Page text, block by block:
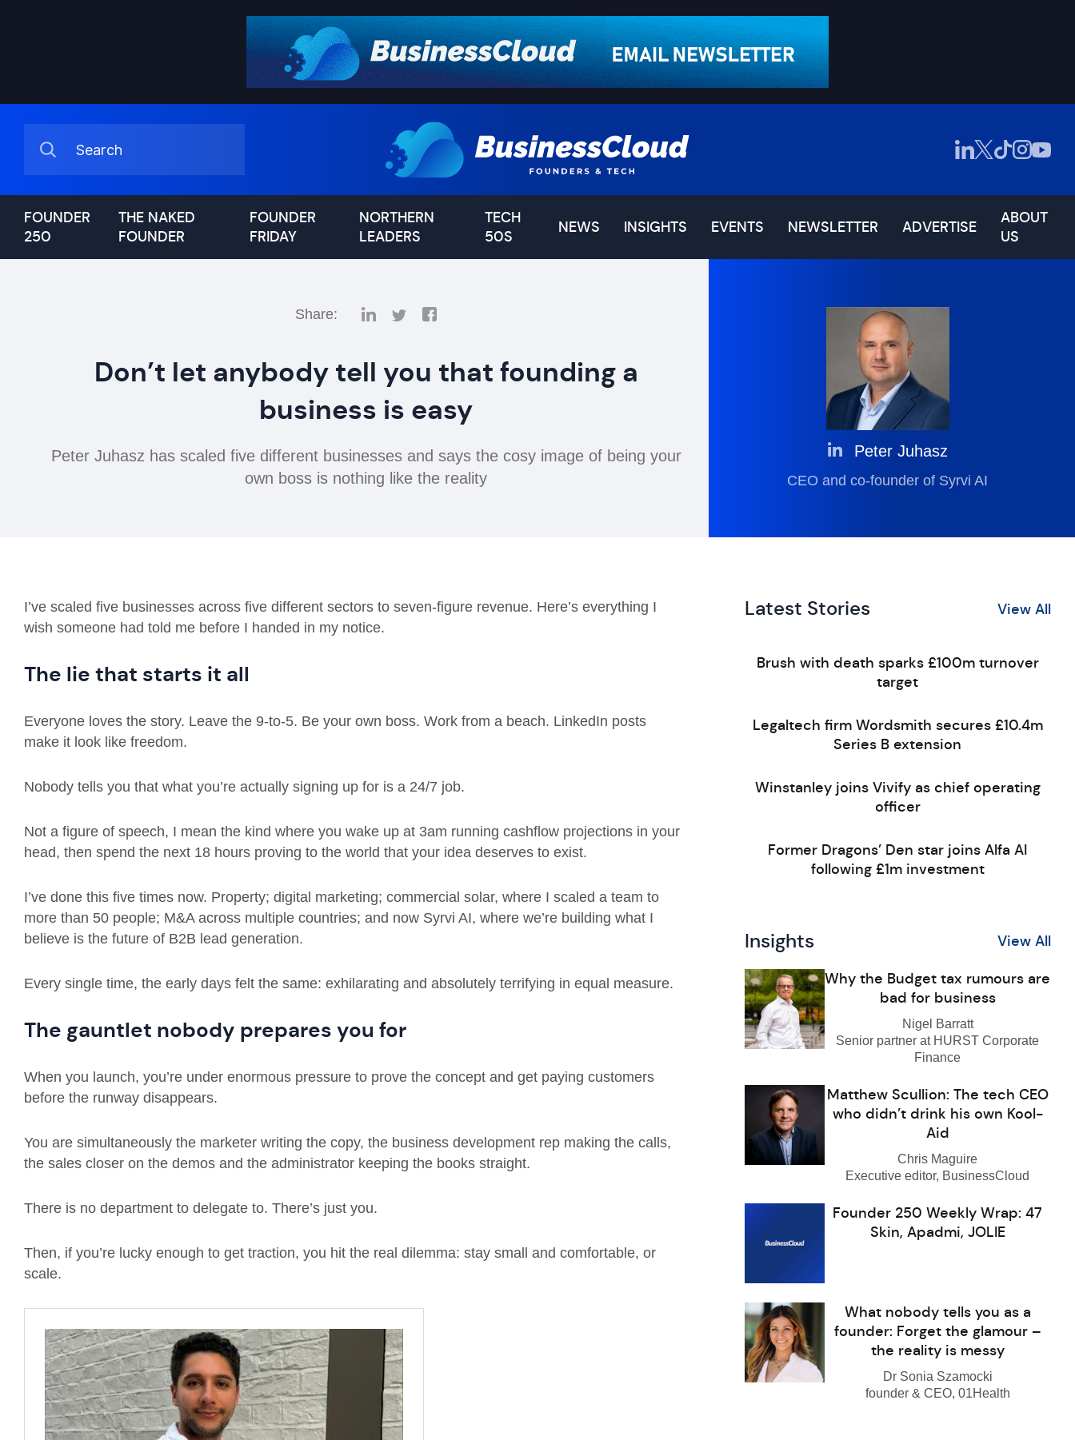
FOUNDER
250
THE NAKED
FOUNDER
FOUNDER
FRIDAY
NORTHERN
LEADERS
TECH
50S
NEWS INSIGHTS EVENTS NEWSLETTER ADVERTISE
ABOUT
US
Share:
Don’t let anybody tell you that founding a
business is easy
Peter Juhasz has scaled five different businesses and says the cosy image of being your
own boss is nothing like the reality
Peter Juhasz
CEO and co-founder of Syrvi AI
I’ve scaled five businesses across five different sectors to seven-figure revenue. Here’s everything I
wish someone had told me before I handed in my notice.
The lie that starts it all
Everyone loves the story. Leave the 9-to-5. Be your own boss. Work from a beach. LinkedIn posts
make it look like freedom.
Nobody tells you that what you’re actually signing up for is a 24/7 job.
Not a figure of speech, I mean the kind where you wake up at 3am running cashflow projections in your
head, then spend the next 18 hours proving to the world that your idea deserves to exist.
I’ve done this five times now. Property; digital marketing; commercial solar, where I scaled a team to
more than 50 people; M&A across multiple countries; and now Syrvi AI, where we’re building what I
believe is the future of B2B lead generation.
Every single time, the early days felt the same: exhilarating and absolutely terrifying in equal measure.
The gauntlet nobody prepares you for
When you launch, you’re under enormous pressure to prove the concept and get paying customers
before the runway disappears.
You are simultaneously the marketer writing the copy, the business development rep making the calls,
the sales closer on the demos and the administrator keeping the books straight.
There is no department to delegate to. There’s just you.
Then, if you’re lucky enough to get traction, you hit the real dilemma: stay small and comfortable, or
scale.
Latest Stories View All
Brush with death sparks £100m turnover
target
Legaltech firm Wordsmith secures £10.4m
Series B extension
Winstanley joins Vivify as chief operating
officer
Former Dragons’ Den star joins Alfa AI
following £1m investment
Insights View All
Why the Budget tax rumours are
bad for business
Nigel Barratt
Senior partner at HURST Corporate
Finance
Matthew Scullion: The tech CEO
who didn’t drink his own Kool-
Aid
Chris Maguire
Executive editor, BusinessCloud
Founder 250 Weekly Wrap: 47
Skin, Apadmi, JOLIE
What nobody tells you as a
founder: Forget the glamour –
the reality is messy
Dr Sonia Szamocki
founder & CEO, 01Health